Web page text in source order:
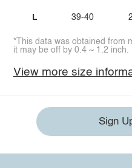
L 39-40
*This data was obtained from
it may be off by 0.4 ~ 1.2 inch.
View more size
Sign